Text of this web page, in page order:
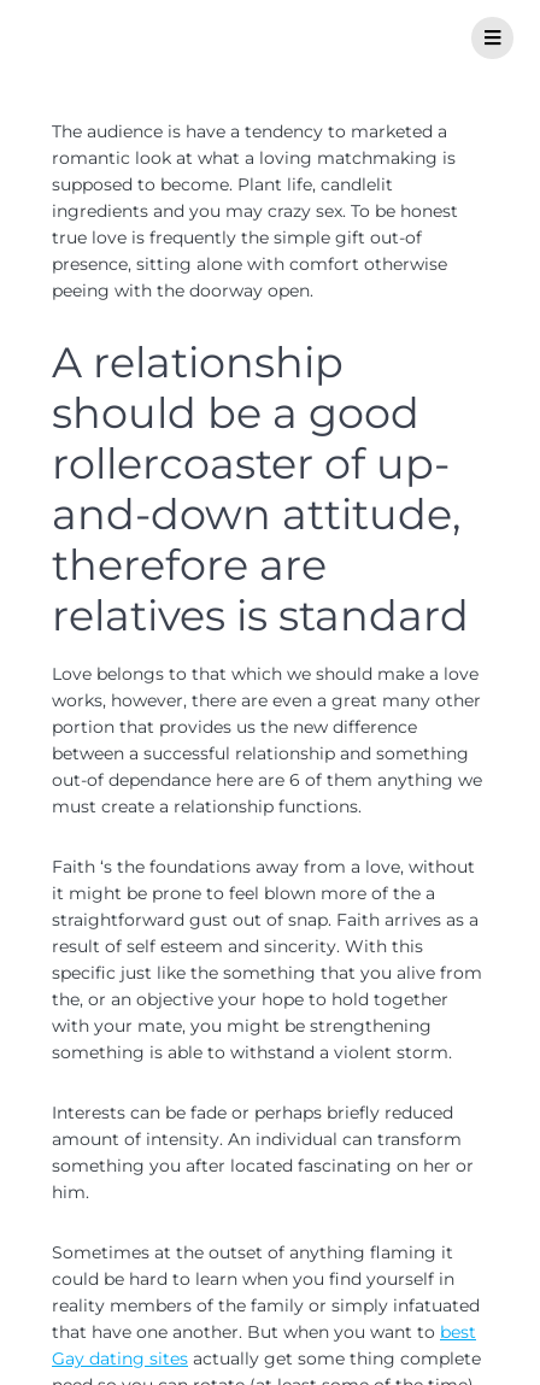
The audience is have a tendency to marketed a
romantic look at what a loving matchmaking is
supposed to become. Plant life, candlelit
ingredients and you may crazy sex. To be honest
true love is frequently the simple gift out-of
presence, sitting alone with comfort otherwise
peeing with the doorway open.
A relationship
should be a good
rollercoaster of up-
and-down attitude,
therefore are
relatives is standard
Love belongs to that which we should make a love
works, however, there are even a great many other
portion that provides us the new difference
between a successful relationship and something
out-of dependance here are 6 of them anything we
must create a relationship functions.
Faith ‘s the foundations away from a love, without
it might be prone to feel blown more of the a
straightforward gust out of snap. Faith arrives as a
result of self esteem and sincerity. With this
specific just like the something that you alive from
the, or an objective your hope to hold together
with your mate, you might be strengthening
something is able to withstand a violent storm.
Interests can be fade or perhaps briefly reduced
amount of intensity. An individual can transform
something you after located fascinating on her or
him.
Sometimes at the outset of anything flaming it
could be hard to learn when you find yourself in
reality members of the family or simply infatuated
that have one another. But when you want to best
Gay dating sites actually get some thing complete